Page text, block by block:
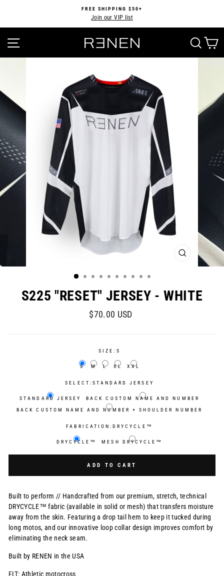
content
Pause
FREE SHIPPING $50+
Join our VIP list
SITE NAVIGATION
CLOSE
(ESC)
S225 "RESET" JERSEY - WHITE
Regular
Sale
$70.00 USD
SIZE: S
S M L XL XXL
SELECT: STANDARD JERSEY
STANDARD JERSEY BACK CUSTOM NAME AND NUMBER
BACK CUSTOM NAME AND NUMBER + SHOULDER NUMBER
FABRICATION: DRYCYCLE™
DRYCYCLE™ MESH DRYCYCLE™
ADD TO CART
Built to perform // Handcrafted from our premium, stretch, technical
DRYCYCLE™ fabric (available in solid or mesh) that transfers moisture
away from the skin. Featuring a drop tail hem to keep it tucked during
long motos, and our innovative loop collar design improves comfort by
eliminating the neck seam.
Built by RENEN in the USA
FIT: Athletic motocross